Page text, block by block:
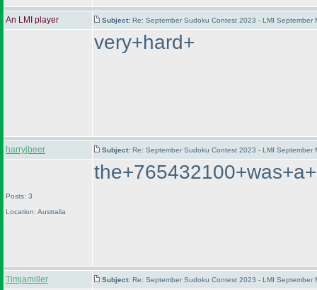
An LMI player Subject: Re: September Sudoku Contest 2023 - LMI
very+hard+
harryjbeer Subject: Re: September Sudoku Contest 2023 - LMI
Posts: 3
Location: Australia
Timjamiller Subject: Re: September Sudoku Contest 2023 - LMI